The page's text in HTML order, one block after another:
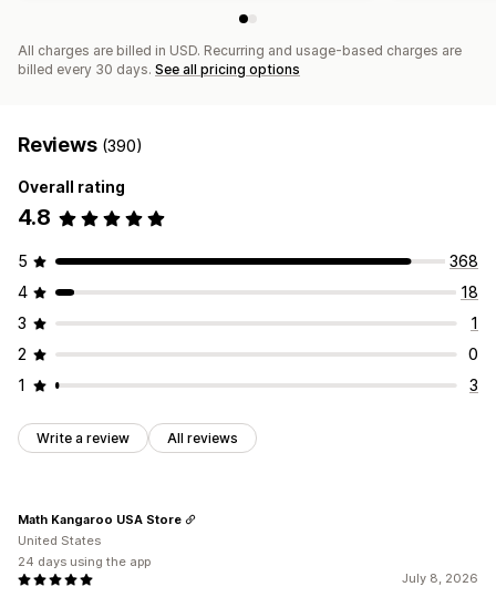
All charges are billed in USD. Recurring and usage-based charges are
billed every 30 days. See all pricing options
Reviews (390)
Overall rating
4.8
5
368
4
18
3
1
2
0
1
3
Write a review All reviews
July 8, 2026
Math Kangaroo USA Store
United States
24 days using the app